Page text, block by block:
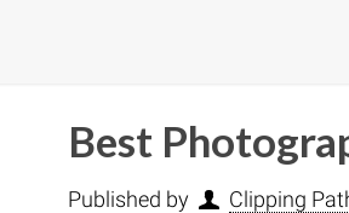
Best
Published by Clipping